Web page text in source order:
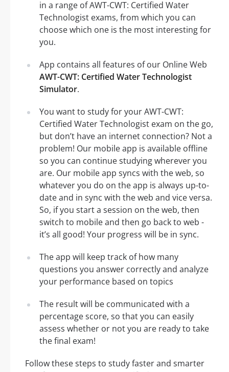
in a range of AWT-CWT: Certified Water
Technologist exams, from which you can
choose which one is the most interesting for
you.
App contains all features of our Online Web
AWT-CWT: Certified Water Technologist
Simulator.
You want to study for your AWT-CWT:
Certified Water Technologist exam on the go,
but don’t have an internet connection? Not a
problem! Our mobile app is available offline
so you can continue studying wherever you
are. Our mobile app syncs with the web, so
whatever you do on the app is always up-to-
date and in sync with the web and vice versa.
So, if you start a session on the web, then
switch to mobile and then go back to web -
it’s all good! Your progress will be in sync.
The app will keep track of how many
questions you answer correctly and analyze
your performance based on topics
The result will be communicated with a
percentage score, so that you can easily
assess whether or not you are ready to take
the final exam!
Follow these steps to study faster and smarter